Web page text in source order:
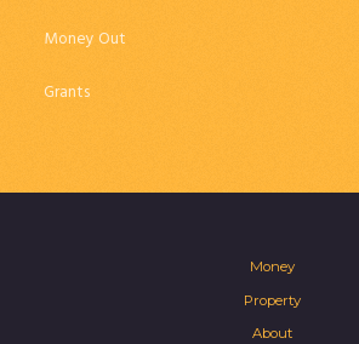
Money Out
Grants
Money
Property
About